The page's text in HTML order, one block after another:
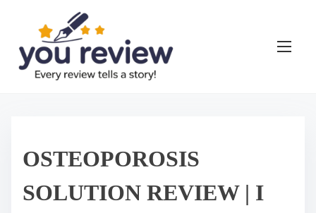
OSTEOPOROSIS
SOLUTION REVIEW | I